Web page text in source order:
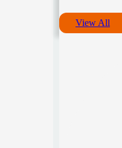
View All